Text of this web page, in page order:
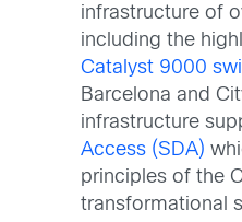
infrastructure of
including the
Catalyst 9000
Barcelona and
infrastructure
Access (SDA)
principles of the
transformational